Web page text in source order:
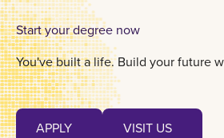
Start your degree now
You've built a life. Build your future
Apply
APPLY
Visit us
VISIT US